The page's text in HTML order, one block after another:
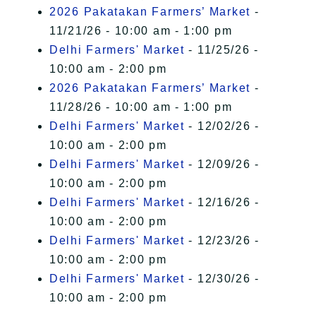
2026 Pakatakan Farmers’ Market -
11/21/26 - 10:00 am - 1:00 pm
Delhi Farmers' Market - 11/25/26 -
10:00 am - 2:00 pm
2026 Pakatakan Farmers’ Market -
11/28/26 - 10:00 am - 1:00 pm
Delhi Farmers' Market - 12/02/26 -
10:00 am - 2:00 pm
Delhi Farmers' Market - 12/09/26 -
10:00 am - 2:00 pm
Delhi Farmers' Market - 12/16/26 -
10:00 am - 2:00 pm
Delhi Farmers' Market - 12/23/26 -
10:00 am - 2:00 pm
Delhi Farmers' Market - 12/30/26 -
10:00 am - 2:00 pm